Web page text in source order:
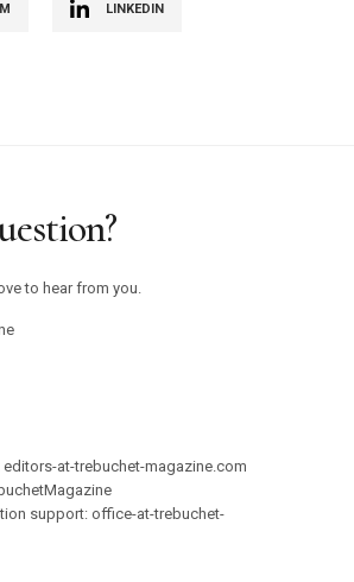
LINKEDIN
to hear from you.
editors-at-trebuchet-magazine.com
support: office-at-trebuchet-